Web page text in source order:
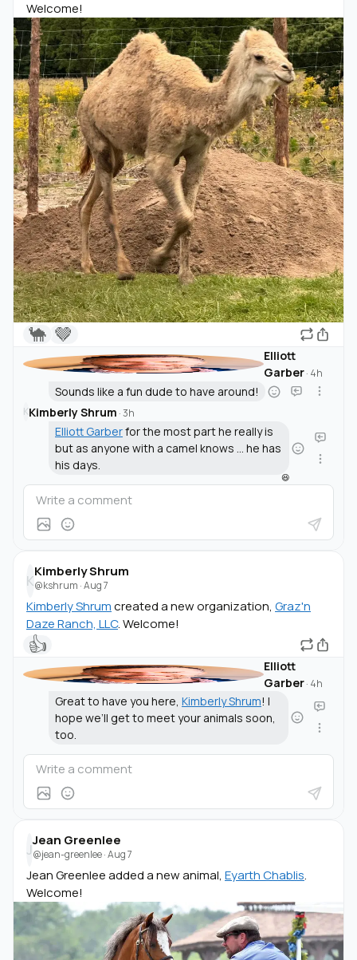
Welcome!
🤎
🐪
Elliott
Garber· 4h
Sounds like a fun dude to have around!
KKimberly Shrum ·3h
Elliott Garberfor the most part he really is
but as anyone with a camel knows ... he has
his days.
😆
K
Kimberly Shrum
@kshrum ·Aug 7
Kimberly Shrumcreated a new organization, Graz'n
Daze Ranch, LLC. Welcome!
👍
Elliott
Garber· 4h
Great to have you here, Kimberly Shrum! I
hope we’ll get to meet your animals soon,
too.
J
Jean Greenlee
@jean-greenlee·Aug 7
Jean Greenlee added a new animal, Eyarth Chablis.
Welcome!